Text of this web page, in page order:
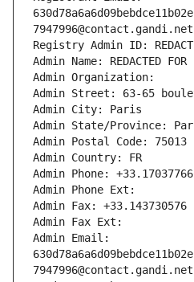
7947996@contact.gandi.net
Registry Admin ID:
Admin Name: REDACTED FOR
Admin Organization:
Admin Street: 63-65
Admin City: Paris
Admin State/Province:
Admin Postal Code: 75013
Admin Country: FR
Admin Phone:
Admin Phone Ext:
Admin Fax: +33.143730576
Admin Fax Ext:
Admin Email:
7947996@contact.gandi.net